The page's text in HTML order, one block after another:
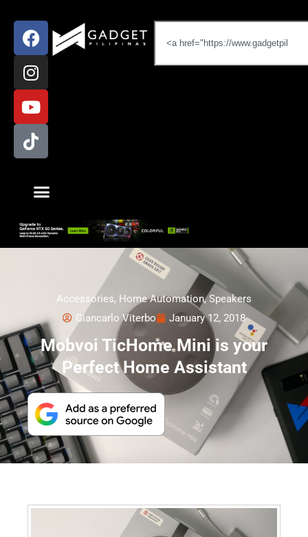
Accessories, Home Automation,Speakers
Giancarlo Viterbo
January 12, 2018
Mobvoi TicHome Mini is your
Perfect Home Assistant